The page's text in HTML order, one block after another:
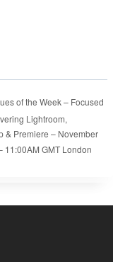
of the Week – Focused
Lightroom,
& Premiere – November
11:00AM GMT London